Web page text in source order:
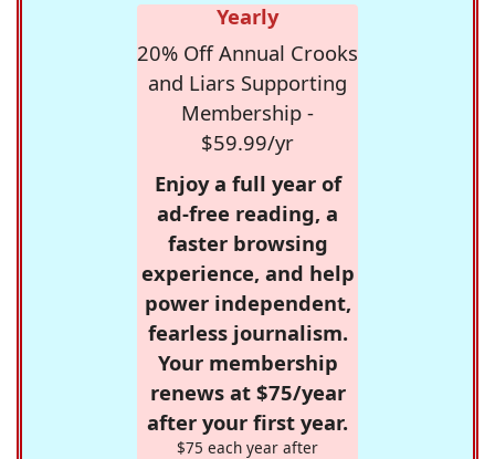
Yearly
20% Off Annual Crooks
and Liars Supporting
Membership -
$59.99/yr
Enjoy a full year of
ad-free reading, a
faster browsing
experience, and help
power independent,
fearless journalism.
Your membership
renews at $75/year
after your first year.
$75 each year after